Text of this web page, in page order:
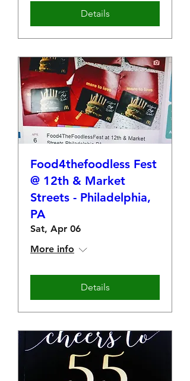
Details
Food4thefoodless Fest
@ 12th & Market
Streets - Philadelphia,
PA
Sat, Apr 06
More info
Details